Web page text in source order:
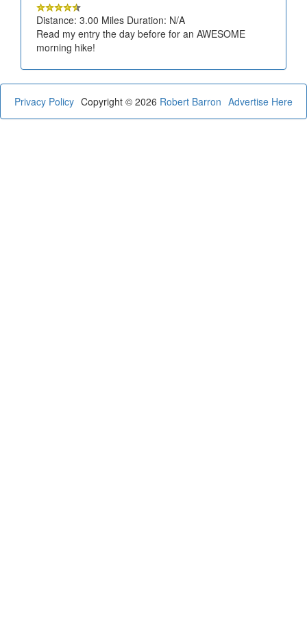
Distance: 3.00 Miles Duration: N/A
Read my entry the day before for an AWESOME
morning hike!
Privacy Policy Advertise Here
Copyright © 2026 Robert Barron